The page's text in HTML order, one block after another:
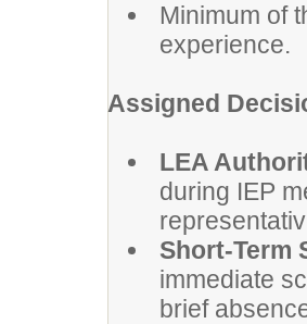
Minimum of
experience.
Assigned
LEA
during IEP
Short-Term
immediate
brief